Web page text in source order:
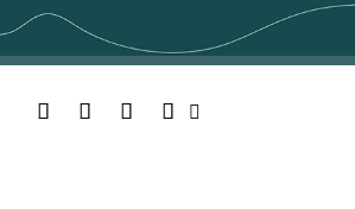
Facebook
TwitterYouTubeInstagram